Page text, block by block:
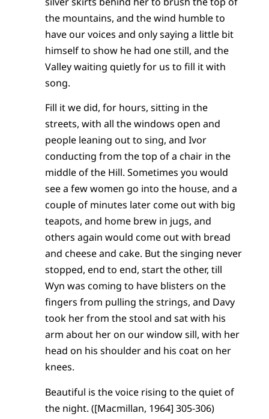
the mountains, and the wind humble to
have our voices and only saying a little bit
himself to show he had one still, and the
Valley waiting quietly for us to fill it with
song.
Fill it we did, for hours, sitting in the
streets, with all the windows open and
people leaning out to sing, and Ivor
conducting from the top of a chair in the
middle of the Hill. Sometimes you would
see a few women go into the house, and a
couple of minutes later come out with big
teapots, and home brew in jugs, and
others again would come out with bread
and cheese and cake. But the singing never
stopped, end to end, start the other, till
Wyn was coming to have blisters on the
fingers from pulling the strings, and Davy
took her from the stool and sat with his
arm about her on our window sill, with her
head on his shoulder and his coat on her
knees.
Beautiful is the voice rising to the quiet of
the night. ([Macmillan, 1964] 305-306)